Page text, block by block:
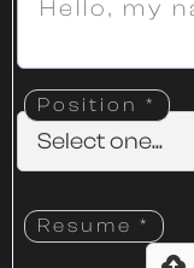
Position *
Resume *